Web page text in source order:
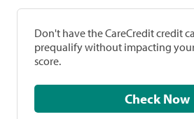
Don't have the CareCredit credit
prequalify without impacting
score.
Check Now